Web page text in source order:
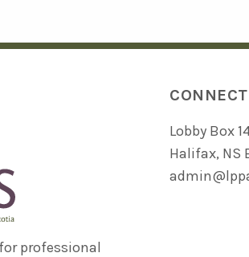
professional
CONNECT
Lobby Box
Halifax, NS